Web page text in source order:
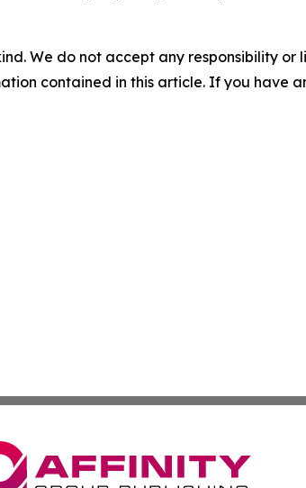
We do not accept any responsibility
contained in this article. If you have